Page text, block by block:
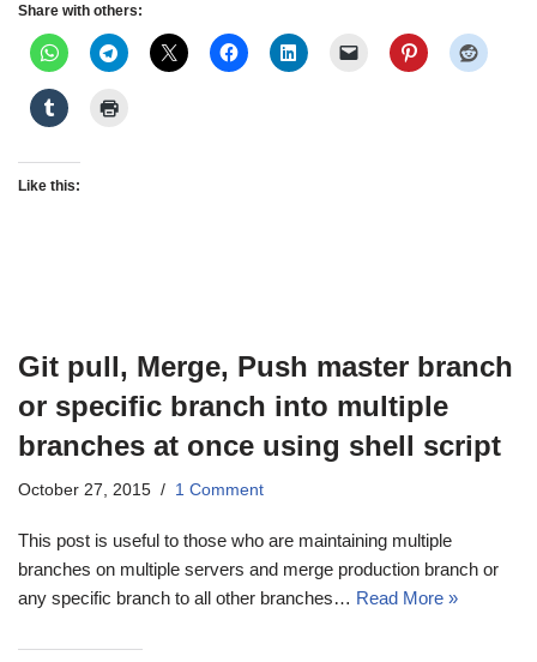
Share with others:
Like this:
Git pull, Merge, Push master branch
or specific branch into multiple
branches at once using shell script
October 27, 2015 1 Comment
This post is useful to those who are maintaining multiple
branches on multiple servers and merge production branch or
any specific branch to all other branches… Read More »